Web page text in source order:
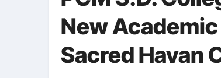
New
Sacred Havan